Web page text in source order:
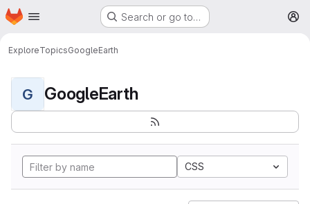
Skip to main content
Homepage Search or go to…
ExploreTopicsGoogleEarth
G GoogleEarth
CSS